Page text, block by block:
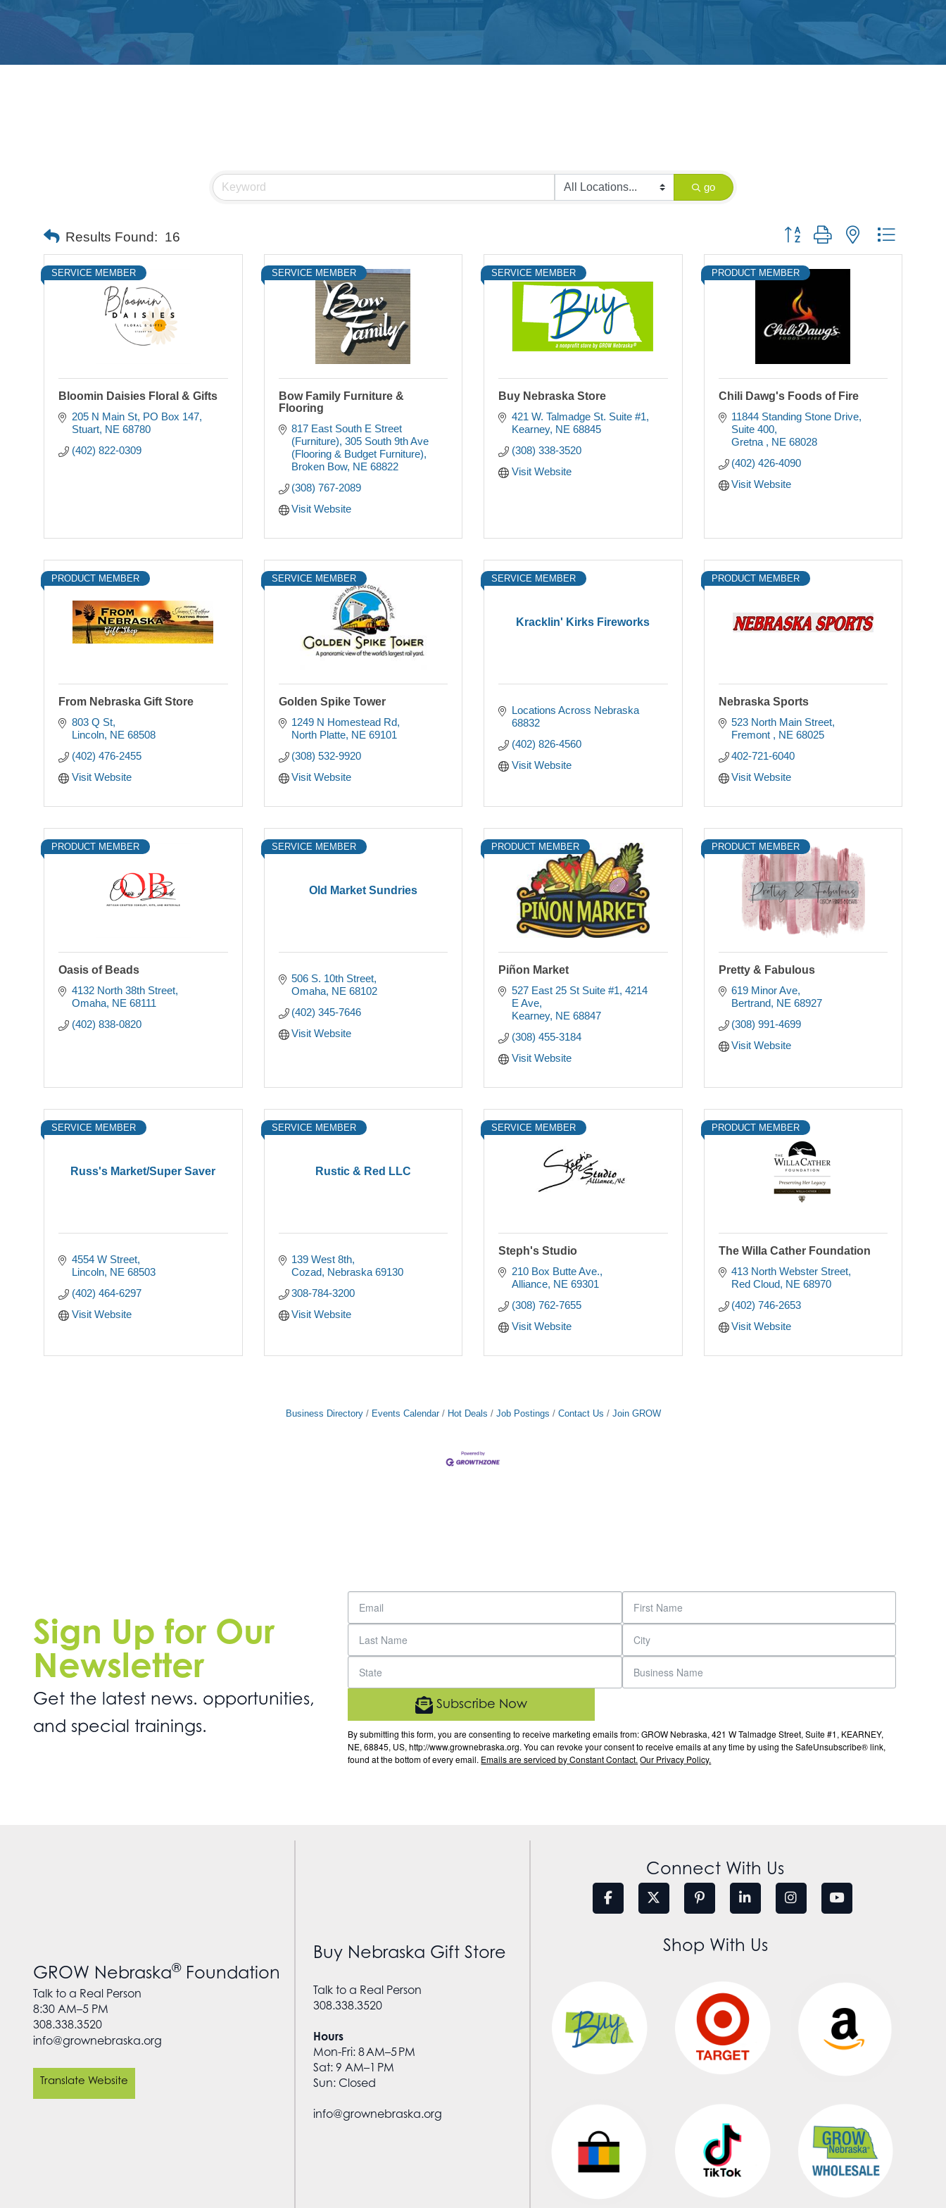
go
Results Found: 16 Button group with nested dropdown
SERVICE MEMBER
Bloomin Daisies Floral & Gifts
205 N Main St PO Box 147
Stuart NE 68780
(402) 822-0309
SERVICE MEMBER
Bow Family Furniture &
Flooring
817 East South E Street
(Furniture) 305 South 9th Ave
(Flooring & Budget Furniture)
Broken Bow NE 68822
(308) 767-2089
Visit Website
SERVICE MEMBER
Buy Nebraska Store
421 W. Talmadge St. Suite #1
Kearney NE 68845
(308) 338-3520
Visit Website
PRODUCT MEMBER
Chili Dawg's Foods of Fire
11844 Standing Stone Drive
Suite 400
Gretna
NE 68028
(402) 426-4090
Visit Website
PRODUCT MEMBER
From Nebraska Gift Store
803 Q St
Lincoln NE 68508
(402) 476-2455
Visit Website
SERVICE MEMBER
Golden Spike Tower
1249 N Homestead Rd
North Platte NE 69101
(308) 532-9920
Visit Website
Kracklin' Kirks Fireworks
SERVICE MEMBER
Locations Across Nebraska
68832
(402) 826-4560
Visit Website
PRODUCT MEMBER
Nebraska Sports
523 North Main Street
Fremont
NE 68025
402-721-6040
Visit Website
PRODUCT MEMBER
Oasis of Beads
4132 North 38th Street
Omaha NE 68111
(402) 838-0820
Old Market Sundries
SERVICE MEMBER
506 S. 10th Street
Omaha NE 68102
(402) 345-7646
Visit Website
PRODUCT MEMBER
Piñon Market
527 East 25 St Suite #1 4214
E Ave
Kearney NE 68847
(308) 455-3184
Visit Website
PRODUCT MEMBER
Pretty & Fabulous
619 Minor Ave
Bertrand NE 68927
(308) 991-4699
Visit Website
Russ's Market/Super Saver
SERVICE MEMBER
4554 W Street
Lincoln NE 68503
(402) 464-6297
Visit Website
Rustic & Red LLC
SERVICE MEMBER
139 West 8th
Cozad Nebraska 69130
308-784-3200
Visit Website
SERVICE MEMBER
Steph's Studio
210 Box Butte Ave.
Alliance NE 69301
(308) 762-7655
Visit Website
PRODUCT MEMBER
The Willa Cather Foundation
413 North Webster Street
Red Cloud NE 68970
(402) 746-2653
Visit Website
Business Directory Events Calendar Hot Deals Job Postings Contact Us Join GROW
Sign Up for Our
Newsletter
Get the latest news. opportunities,
and special trainings.
By submitting this form, you are consenting to receive marketing emails from: GROW Nebraska, 421 W Talmadge Street, Suite #1, KEARNEY,
NE, 68845, US, http://www.grownebraska.org. You can revoke your consent to receive emails at any time by using the SafeUnsubscribe® link,
found at the bottom of every email. Emails are serviced by Constant Contact. Our Privacy Policy.
Subscribe Now
GROW Nebraska®Foundation
Talk to a Real Person
8:30 AM–5 PM
308.338.3520
info@grownebraska.org
Translate Website
Buy Nebraska Gift Store
Talk to a Real Person
308.338.3520
Hours
Mon-Fri: 8 AM–5 PM
Sat: 9 AM–1 PM
Sun: Closed
info@grownebraska.org
Connect With Us
Shop With Us